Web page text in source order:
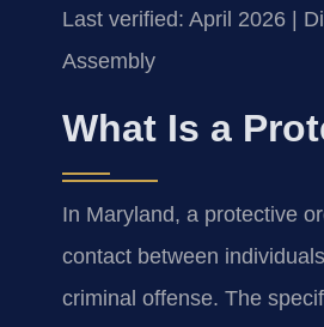
Last verified: April 2026 |
Assembly
What Is a
In Maryland, a protective
contact between
criminal offense. The